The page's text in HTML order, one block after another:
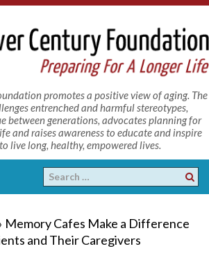
promotes a positive view of aging. The
entrenched and harmful stereotypes,
between generations, advocates planning for
and raises awareness to educate and inspire
live long, healthy, empowered lives.
› Memory Cafes Make a Difference
and Their Caregivers